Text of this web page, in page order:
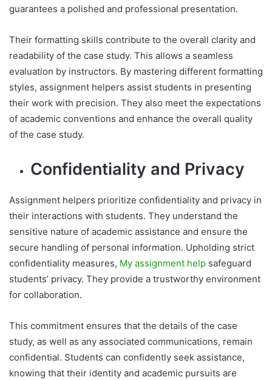
guarantees a polished and professional presentation.
Their formatting skills contribute to the overall clarity and
readability of the case study. This allows a seamless
evaluation by instructors. By mastering different formatting
styles, assignment helpers assist students in presenting
their work with precision. They also meet the expectations
of academic conventions and enhance the overall quality
of the case study.
Confidentiality and Privacy
Assignment helpers prioritize confidentiality and privacy in
their interactions with students. They understand the
sensitive nature of academic assistance and ensure the
secure handling of personal information. Upholding strict
confidentiality measures, My assignment help safeguard
students’ privacy. They provide a trustworthy environment
for collaboration.
This commitment ensures that the details of the case
study, as well as any associated communications, remain
confidential. Students can confidently seek assistance,
knowing that their identity and academic pursuits are